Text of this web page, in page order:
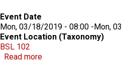
Event Date
Mon, 03/18/2019 - 08:00 -Mon,
Event Location (Taxonomy)
BSL 102
Read moreabout National Judicial